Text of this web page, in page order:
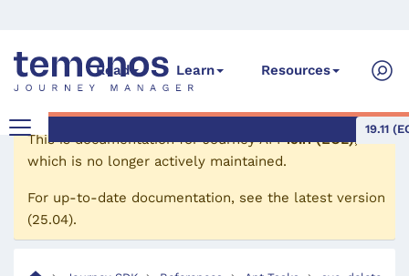
Read Learn Resources
19.11
This is documentation forJourney API 19.11 (EOL),
which is no longer actively maintained.
For up-to-date documentation, see the latest version
(25.04).